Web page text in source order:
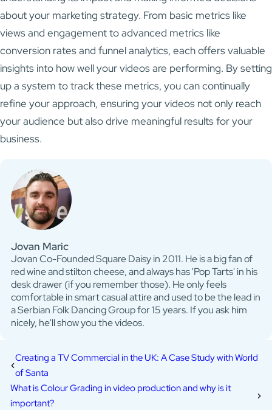
about your marketing strategy. From basic metrics like
views and engagement to advanced metrics like
conversion rates and funnel analytics, each offers valuable
insights into how well your videos are performing. By setting
up a system to track these metrics, you can continually
refine your approach, ensuring your videos not only reach
your audience but also drive meaningful results for your
business.
Jovan Maric
Jovan Co-Founded Square Daisy in 2011. He is a big fan of
red wine and stilton cheese, and always has 'Pop Tarts' in his
desk drawer (if you remember those). He only feels
comfortable in smart casual attire and used to be the lead in
a Serbian Folk Dancing Group for 15 years. If you ask him
nicely, he'll show you the videos.
Creating a TV Commercial in the UK: A Case Study with World
of Santa
What is Colour Grading in video production and why is it
important?